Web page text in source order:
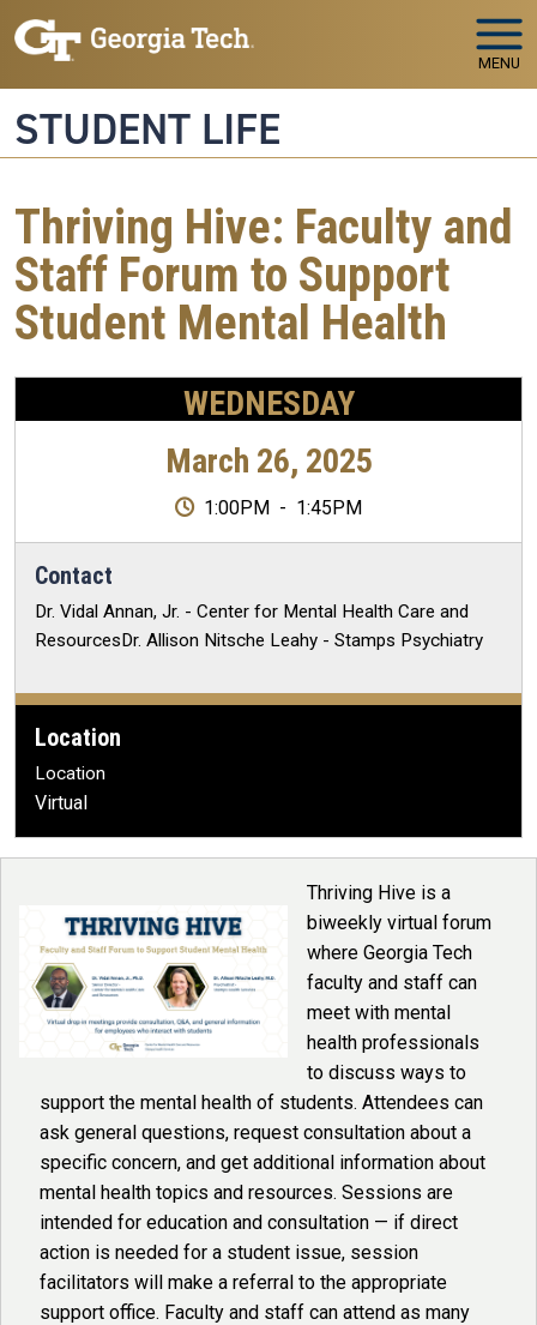
Skip to main navigation
Skip to main content
MENU
STUDENT LIFE
Thriving Hive: Faculty and
Staff Forum to Support
Student Mental Health
WEDNESDAY
March 26, 2025
1:00PM - 1:45PM
Contact
Dr. Vidal Annan, Jr. - Center for Mental Health Care and
ResourcesDr. Allison Nitsche Leahy - Stamps Psychiatry
Location
Location
Virtual
Thriving Hive is a
biweekly virtual forum
where Georgia Tech
faculty and staff can
meet with mental
health professionals
to discuss ways to
support the mental health of students. Attendees can
ask general questions, request consultation about a
specific concern, and get additional information about
mental health topics and resources. Sessions are
intended for education and consultation — if direct
action is needed for a student issue, session
facilitators will make a referral to the appropriate
support office. Faculty and staff can attend as many